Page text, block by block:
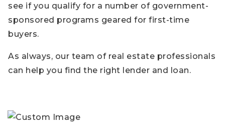
see if you qualify for a number of government-
sponsored programs geared for first-time
buyers.
As always, our team of real estate professionals
can help you find the right lender and loan.